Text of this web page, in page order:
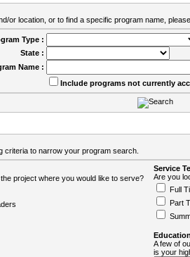
or location, or to find a specific program name,
Type :
State :
Name :
Include programs not currently
criteria to narrow your program search.
project where you would like to serve?
Service
Are you
Full
Part
A few of
is your